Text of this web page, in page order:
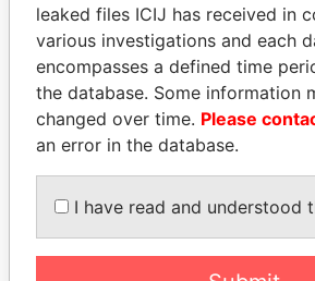
RICARDO
MARTINELLI
Former President
leaked files ICIJ has received in
various investigations and each
encompasses a defined time
the database. Some information
changed over time. Please
an error in the database.
I have read and understood